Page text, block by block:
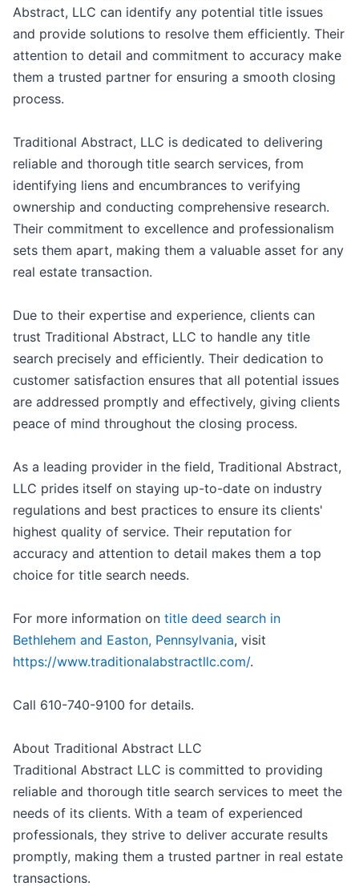
Abstract, LLC can identify any potential title issues
and provide solutions to resolve them efficiently. Their
attention to detail and commitment to accuracy make
them a trusted partner for ensuring a smooth closing
process.
Traditional Abstract, LLC is dedicated to delivering
reliable and thorough title search services, from
identifying liens and encumbrances to verifying
ownership and conducting comprehensive research.
Their commitment to excellence and professionalism
sets them apart, making them a valuable asset for any
real estate transaction.
Due to their expertise and experience, clients can
trust Traditional Abstract, LLC to handle any title
search precisely and efficiently. Their dedication to
customer satisfaction ensures that all potential issues
are addressed promptly and effectively, giving clients
peace of mind throughout the closing process.
As a leading provider in the field, Traditional Abstract,
LLC prides itself on staying up-to-date on industry
regulations and best practices to ensure its clients'
highest quality of service. Their reputation for
accuracy and attention to detail makes them a top
choice for title search needs.
For more information on title deed search in
Bethlehem and Easton, Pennsylvania, visit
https://www.traditionalabstractllc.com/.
Call 610-740-9100 for details.
About Traditional Abstract LLC
Traditional Abstract LLC is committed to providing
reliable and thorough title search services to meet the
needs of its clients. With a team of experienced
professionals, they strive to deliver accurate results
promptly, making them a trusted partner in real estate
transactions.